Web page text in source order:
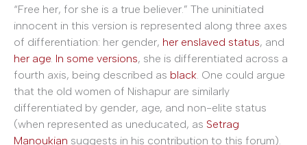
“Free her, for she is a true believer.” The uninitiated
innocent in this version is represented along three axes
of differentiation: her gender, her enslaved status, and
her age. In some versions, she is differentiated across a
fourth axis, being described as black. One could argue
that the old women of Nishapur are similarly
differentiated by gender, age, and non-elite status
(when represented as uneducated, as Setrag
Manoukian suggests in his contribution to this forum).